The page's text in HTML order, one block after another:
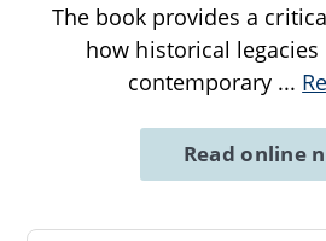
The book provides a
how historical legacies
contemporary ...
Read online